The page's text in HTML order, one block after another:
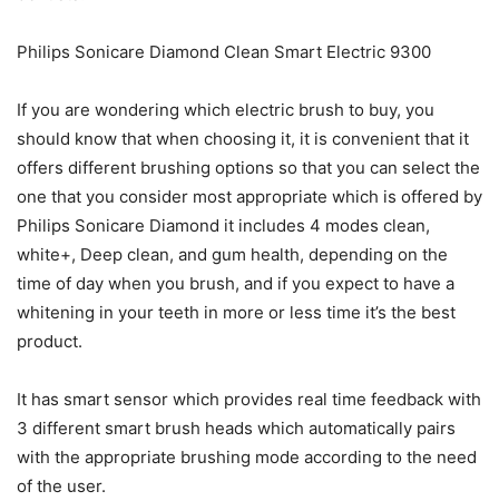
Philips Sonicare Diamond Clean Smart Electric 9300
If you are wondering which electric brush to buy, you
should know that when choosing it, it is convenient that it
offers different brushing options so that you can select the
one that you consider most appropriate which is offered by
Philips Sonicare Diamond it includes 4 modes clean,
white+, Deep clean, and gum health, depending on the
time of day when you brush, and if you expect to have a
whitening in your teeth in more or less time it’s the best
product.
It has smart sensor which provides real time feedback with
3 different smart brush heads which automatically pairs
with the appropriate brushing mode according to the need
of the user.